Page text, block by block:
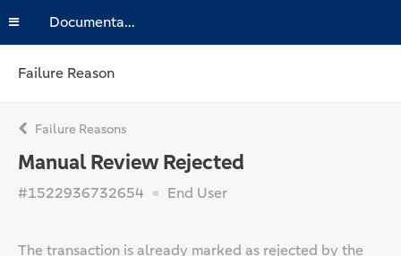
Documentation
Failure Reason
Failure Reasons
Manual Review Rejected
#1522936732654 End User
The transaction is already marked as rejected by the